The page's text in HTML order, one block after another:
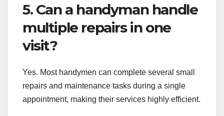
5. Can a handyman handle
multiple repairs in one
visit?
Yes. Most handymen can complete several small
repairs and maintenance tasks during a single
appointment, making their services highly efficient.